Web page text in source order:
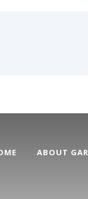
ABOUT